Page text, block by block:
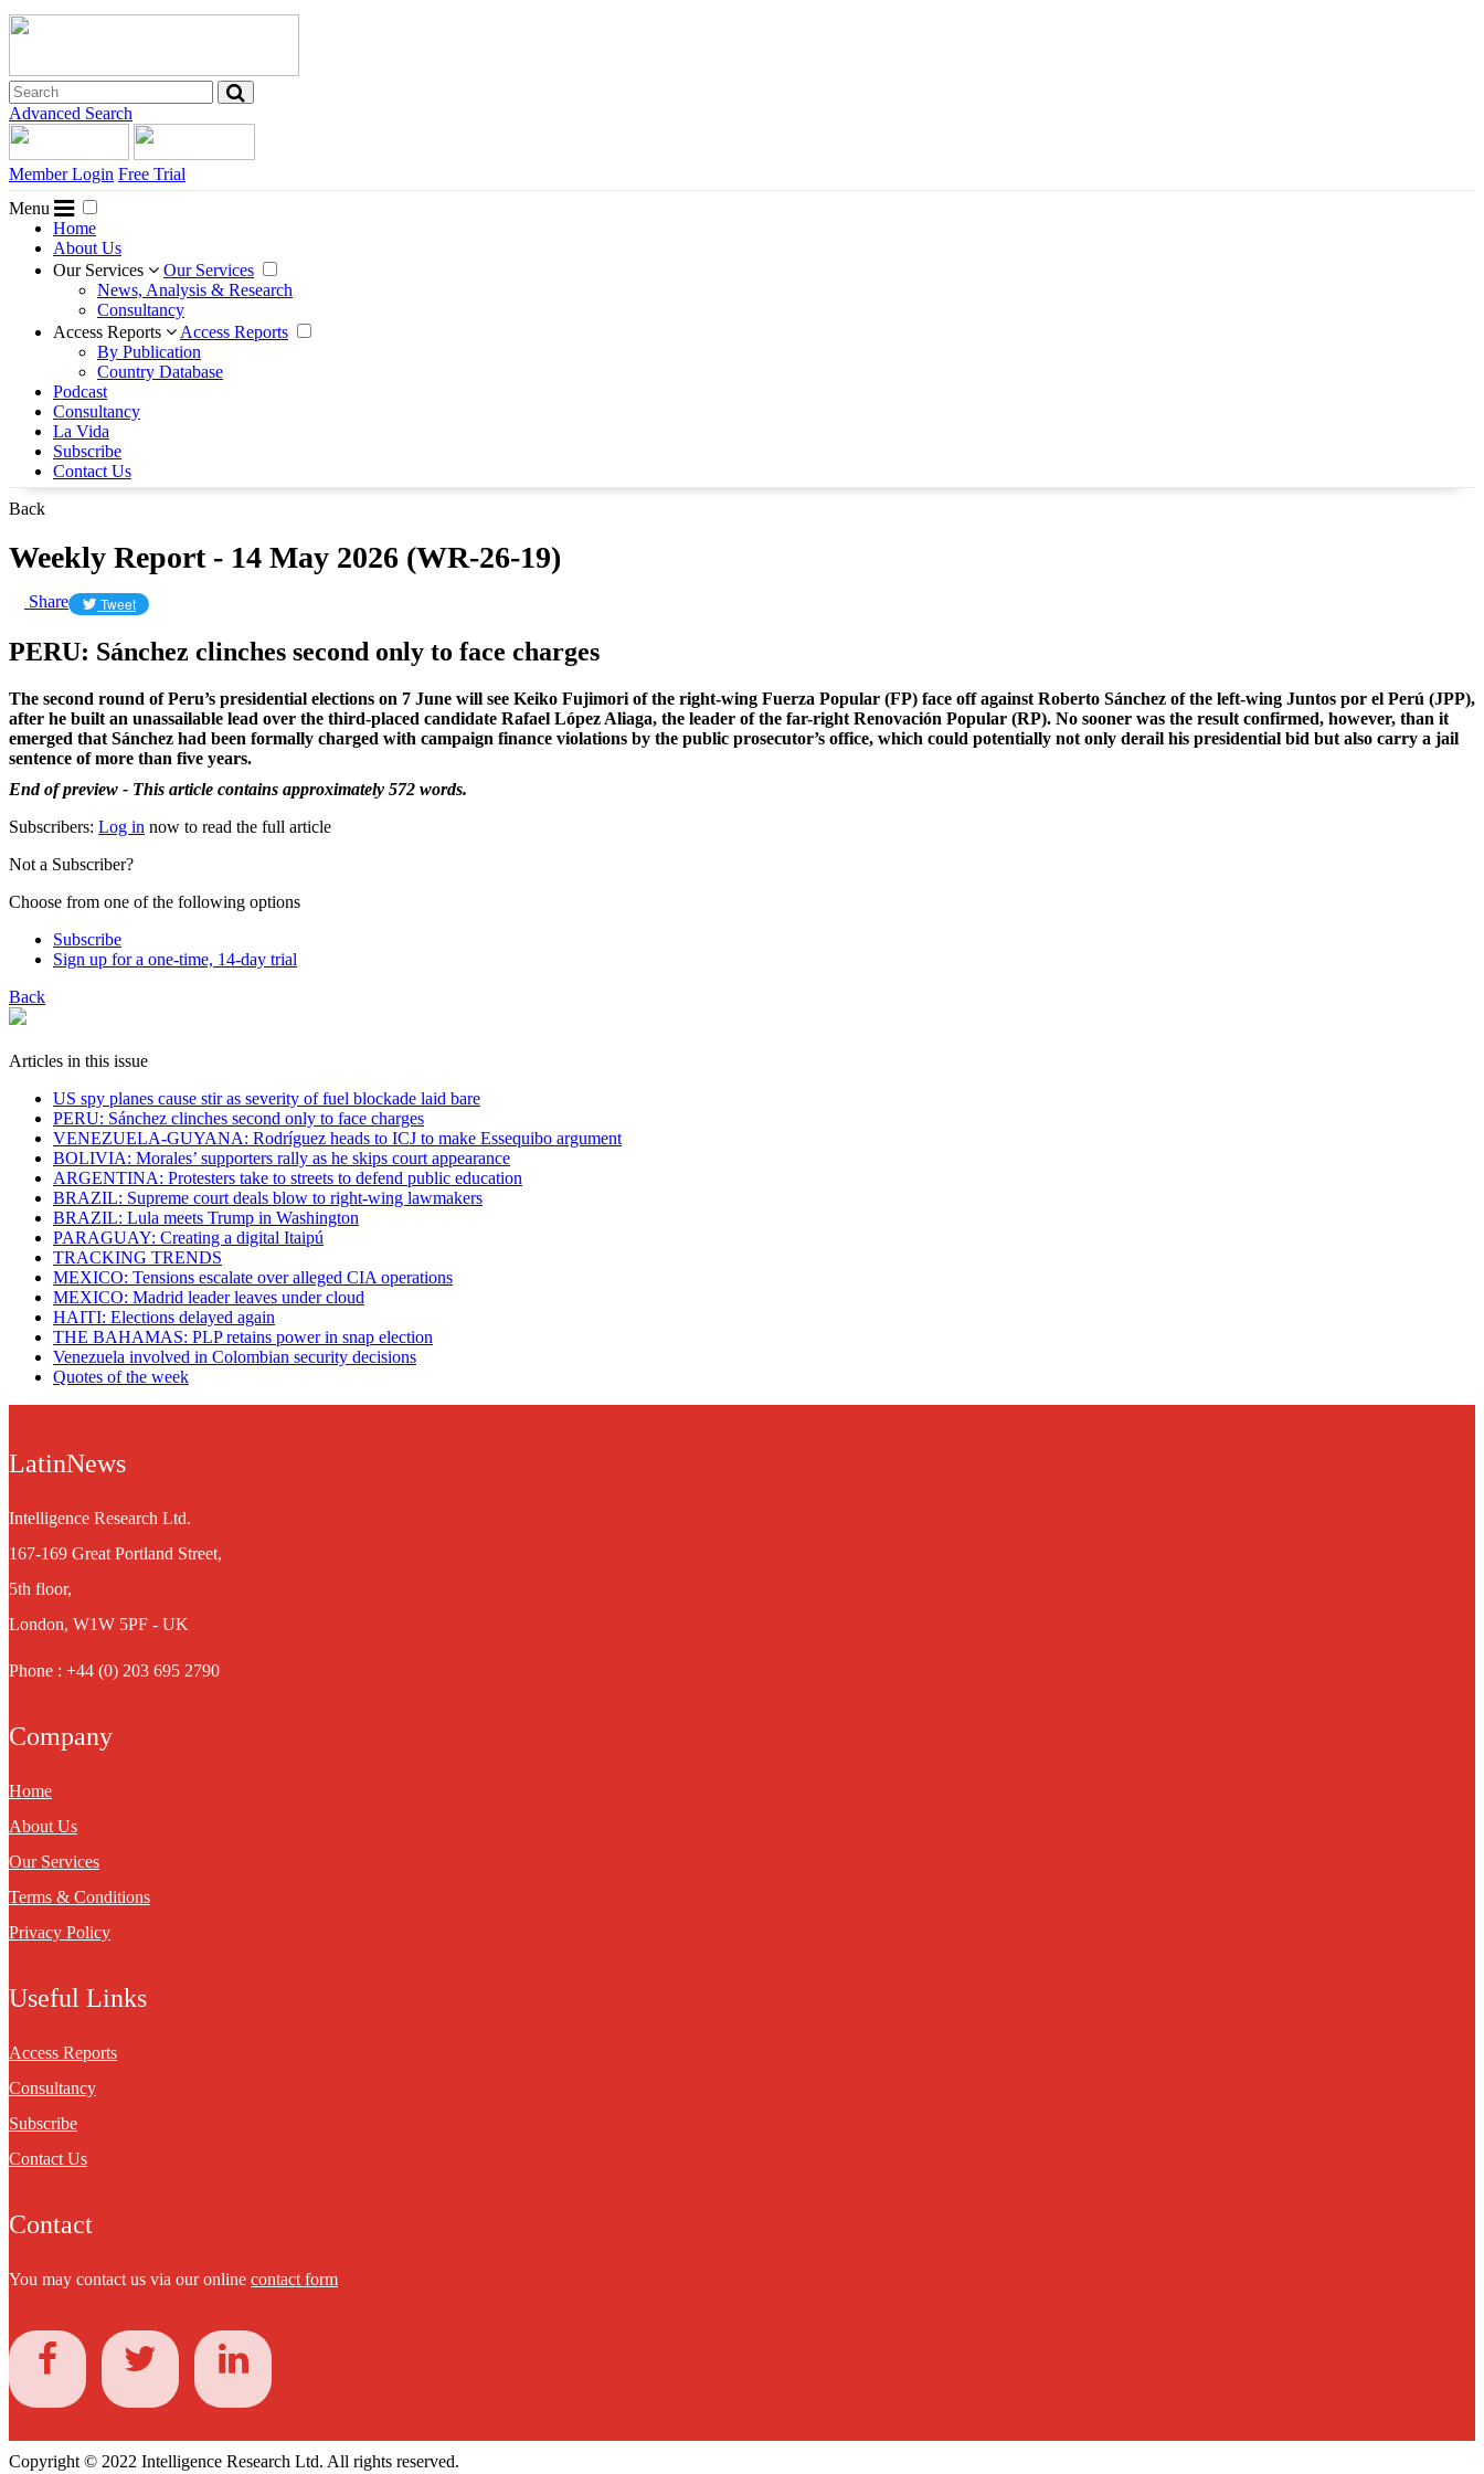
Advanced Search
Member Login Free Trial
Menu
Home
About Us
Our Services
Our Services
News, Analysis & Research
Consultancy
Access Reports
Access Reports
By Publication
Country Database
Podcast
Consultancy
La Vida
Subscribe
Contact Us
Back
Weekly Report - 14 May 2026 (WR-26-19)
Share Tweet
​PERU: Sánchez clinches second only to face charges
The second round of Peru’s presidential elections on 7 June will see Keiko Fujimori of the right-wing Fuerza Popular (FP) face off against Roberto Sánchez of the left-wing Juntos por el Perú (JPP),
after he built an unassailable lead over the third-placed candidate Rafael López Aliaga, the leader of the far-right Renovación Popular (RP). No sooner was the result confirmed, however, than it
emerged that Sánchez had been formally charged with campaign finance violations by the public prosecutor’s office, which could potentially not only derail his presidential bid but also carry a jail
sentence of more than five years.
End of preview - This article contains approximately 572 words.
Subscribers: Log in now to read the full article
Not a Subscriber?
Choose from one of the following options
Subscribe
Sign up for a one-time, 14-day trial
Back
Articles in this issue
US spy planes cause stir as severity of fuel blockade laid bare
​PERU: Sánchez clinches second only to face charges
VENEZUELA-GUYANA: Rodríguez heads to ICJ to make Essequibo argument
BOLIVIA: Morales’ supporters rally as he skips court appearance
ARGENTINA: Protesters take to streets to defend public education
BRAZIL: Supreme court deals blow to right-wing lawmakers
BRAZIL: Lula meets Trump in Washington
PARAGUAY: Creating a digital Itaipú
TRACKING TRENDS
MEXICO: Tensions escalate over alleged CIA operations
MEXICO: Madrid leader leaves under cloud
HAITI: Elections delayed again
THE BAHAMAS: PLP retains power in snap election
Venezuela involved in Colombian security decisions
Quotes of the week
LatinNews
Intelligence Research Ltd.
167-169 Great Portland Street,
5th floor,
London, W1W 5PF - UK
Phone : +44 (0) 203 695 2790
Company
Home
About Us
Our Services
Terms & Conditions
Privacy Policy
Useful Links
Access Reports
Consultancy
Subscribe
Contact Us
Contact
You may contact us via our online contact form
Copyright © 2022 Intelligence Research Ltd. All rights reserved.